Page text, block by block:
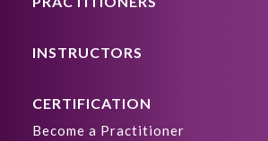
INSTRUCTORS
CERTIFICATION
Become a Practitioner